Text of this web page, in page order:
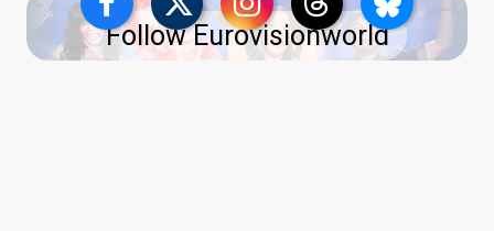
Follow Eurovisionworld